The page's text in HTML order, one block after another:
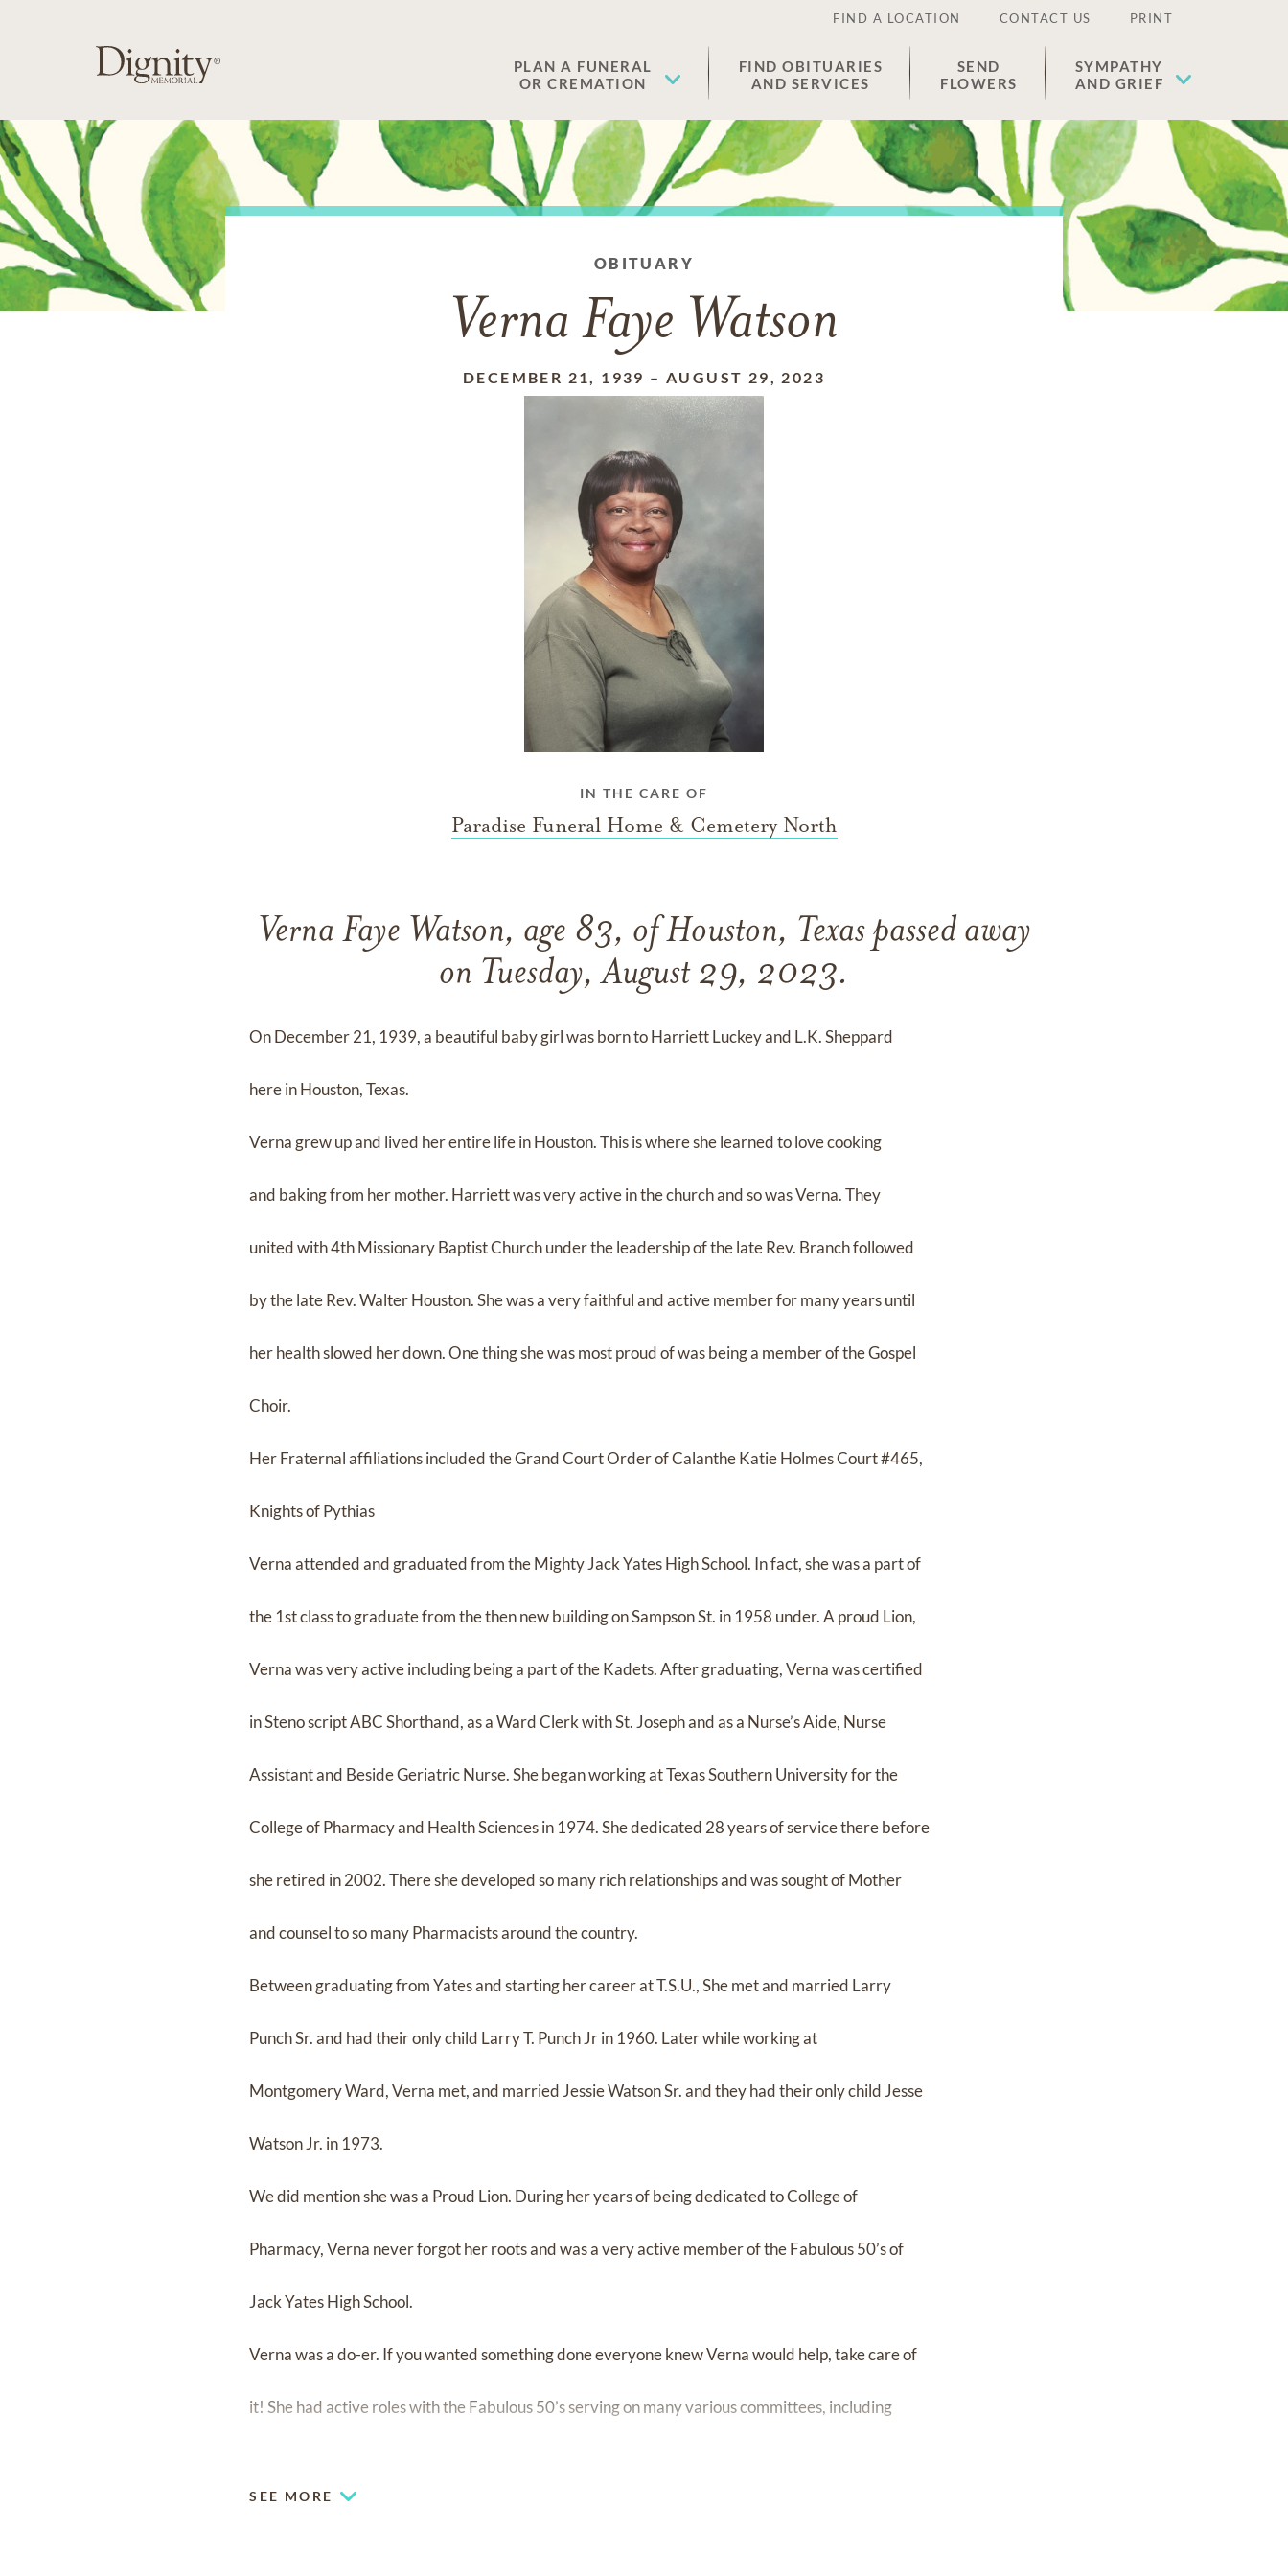
FIND A LOCATION CONTACT US PRINT
PLAN A FUNERAL
OR CREMATION
FIND OBITUARIES
AND SERVICES
SEND
FLOWERS
SYMPATHY
AND GRIEF
OBITUARY
Verna Faye Watson
DECEMBER 21, 1939 – AUGUST 29, 2023
IN THE CARE OF
Paradise Funeral Home & Cemetery North
Verna Faye Watson, age 83, of Houston, Texas passed away
on Tuesday, August 29, 2023.
On December 21, 1939, a beautiful baby girl was born to Harriett Luckey and L.K. Sheppard
here in Houston, Texas.
Verna grew up and lived her entire life in Houston. This is where she learned to love cooking
and baking from her mother. Harriett was very active in the church and so was Verna. They
united with 4th Missionary Baptist Church under the leadership of the late Rev. Branch followed
by the late Rev. Walter Houston. She was a very faithful and active member for many years until
her health slowed her down. One thing she was most proud of was being a member of the Gospel
Choir.
Her Fraternal affiliations included the Grand Court Order of Calanthe Katie Holmes Court #465,
Knights of Pythias
Verna attended and graduated from the Mighty Jack Yates High School. In fact, she was a part of
the 1st class to graduate from the then new building on Sampson St. in 1958 under. A proud Lion,
Verna was very active including being a part of the Kadets. After graduating, Verna was certified
in Steno script ABC Shorthand, as a Ward Clerk with St. Joseph and as a Nurse’s Aide, Nurse
Assistant and Beside Geriatric Nurse. She began working at Texas Southern University for the
College of Pharmacy and Health Sciences in 1974. She dedicated 28 years of service there before
she retired in 2002. There she developed so many rich relationships and was sought of Mother
and counsel to so many Pharmacists around the country.
Between graduating from Yates and starting her career at T.S.U., She met and married Larry
Punch Sr. and had their only child Larry T. Punch Jr in 1960. Later while working at
Montgomery Ward, Verna met, and married Jessie Watson Sr. and they had their only child Jesse
Watson Jr. in 1973.
We did mention she was a Proud Lion. During her years of being dedicated to College of
Pharmacy, Verna never forgot her roots and was a very active member of the Fabulous 50’s of
Jack Yates High School.
Verna was a do-er. If you wanted something done everyone knew Verna would help, take care of
it! She had active roles with the Fabulous 50’s serving on many various committees, including
SEE MORE